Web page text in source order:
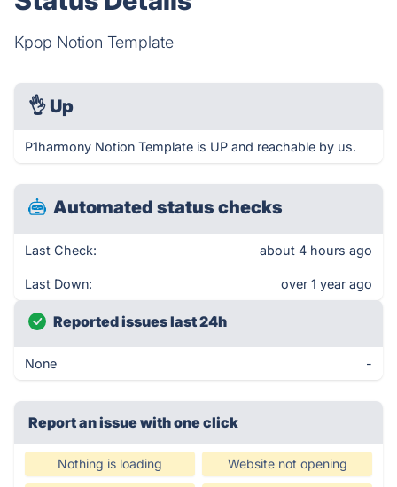
Kpop Notion Template
👌 Up
P1harmony Notion Template is UP and reachable by us.
Automated status checks
Last Check: about 4 hours ago
Last Down: over 1 year ago
Reported issues last 24h
None -
Report an issue with one click
Nothing is loading Website not opening